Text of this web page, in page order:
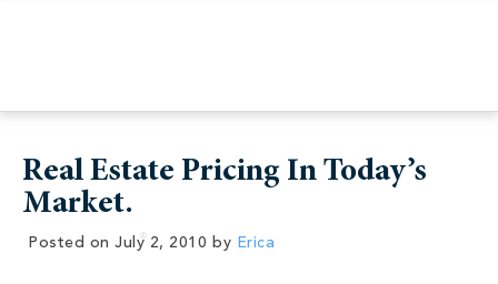
Real Estate Pricing In Today’s
Market.
Posted on July 2, 2010 by Erica